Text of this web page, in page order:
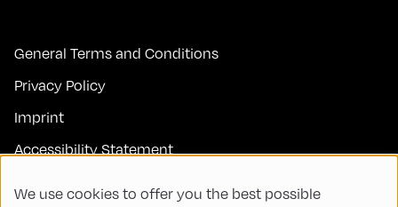
General Terms and Conditions
Privacy Policy
Imprint
Accessibility Statement
We use cookies to offer you the best possible